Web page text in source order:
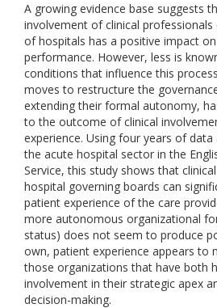
A growing evidence base suggests
involvement of clinical
of hospitals has a positive impact
performance. However, less is
conditions that influence this
moves to restructure the
extending their formal autonomy,
to the outcome of clinical
experience. Using four years of
the acute hospital sector in the
Service, this study shows that
hospital governing boards can
patient experience of the care
more autonomous organizational
status) does not seem to produce
own, patient experience appears to
those organizations that have both
involvement in their strategic apex
decision-making.